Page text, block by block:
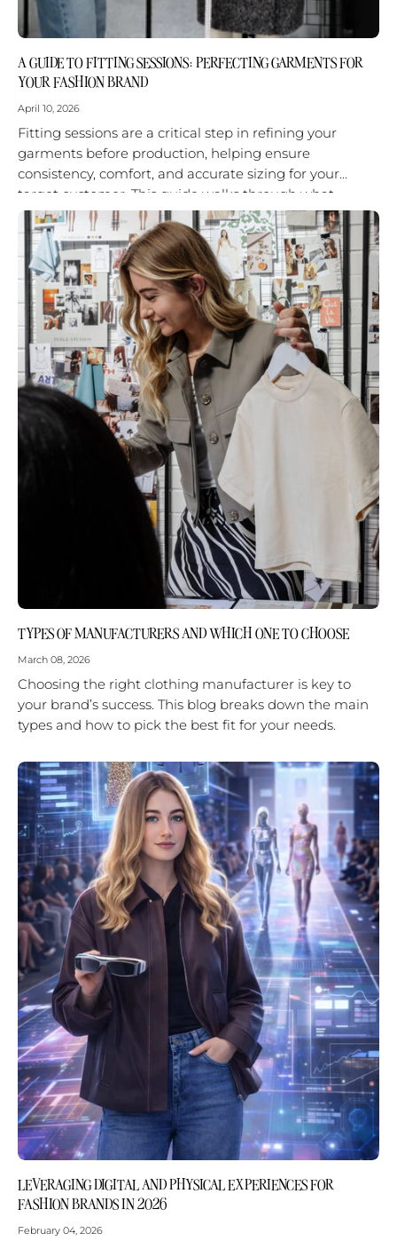
A GUIDE TO FITTING SESSIONS: PERFECTING GARMENTS FOR
YOUR FASHION BRAND
April 10, 2026
Fitting sessions are a critical step in refining your
garments before production, helping ensure
consistency, comfort, and accurate sizing for your
target customer. This guide walks through what
happens in a fitting session, why it...
TYPES OF MANUFACTURERS AND WHICH ONE TO CHOOSE
March 08, 2026
Choosing the right clothing manufacturer is key to
your brand’s success. This blog breaks down the main
types and how to pick the best fit for your needs.
LEVERAGING DIGITAL AND PHYSICAL EXPERIENCES FOR
FASHION BRANDS IN 2026
February 04, 2026